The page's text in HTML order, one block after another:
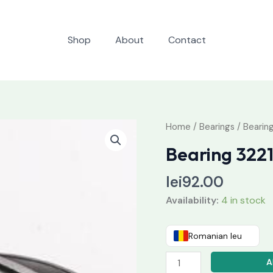
Shop About Contact
Home / Bearings /
Bearing
lei92.00
Availability: 4 in stock
Romanian leu
Bearing
quantity